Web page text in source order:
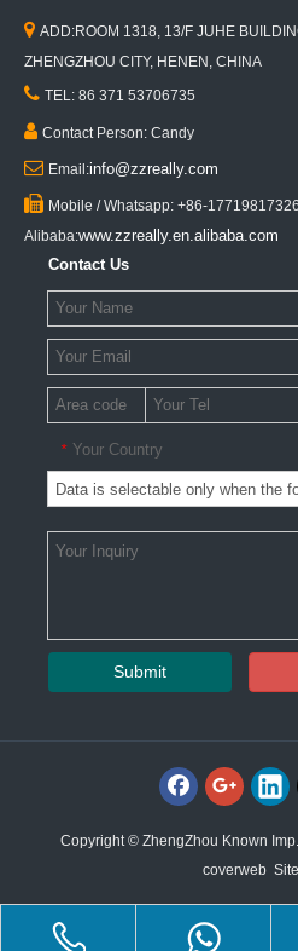
 ADD:ROOM 1318, 13/F JUHE
ZHENGZHOU CITY, HENEN, CHINA
 TEL: 86 371 53706735
 Contact Person: Candy
 Email:info@zzreally.com
 Mobile / Whatsapp: +86-17719817326
Alibaba:www.zzreally.en.alibaba.com
Contact Us
* Your Country
Submit
Copyright © ZhengZhou Known
coverweb